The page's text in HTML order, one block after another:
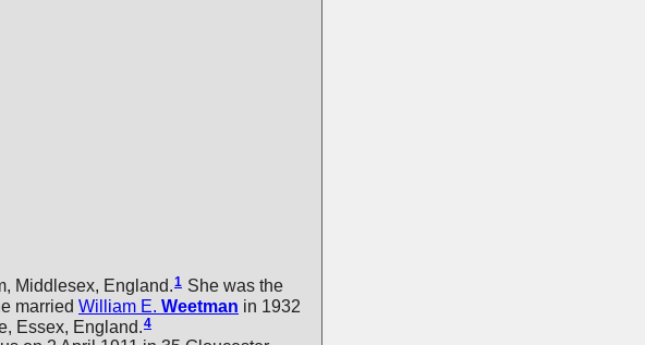
Middlesex, England.1 She was the
married William E. Weetman in 1932
Essex, England.4